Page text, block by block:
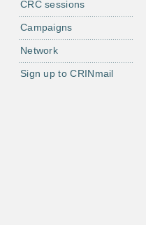
CRC sessions
Campaigns
Network
Sign up to CRINmail